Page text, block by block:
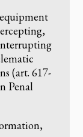
(art. 617-
Penal